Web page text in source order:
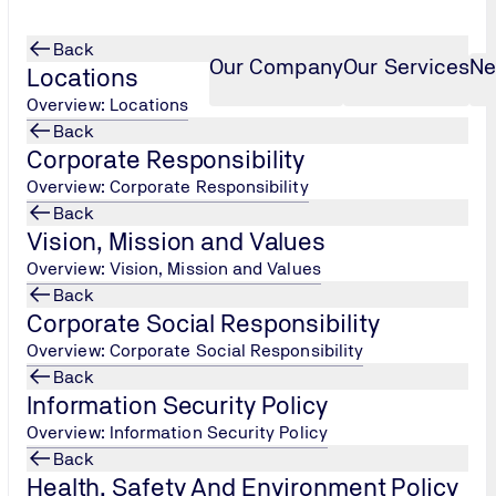
Our CompanyOur Services
Back
Locations
Overview: Locations
Back
Corporate Responsibility
Overview: Corporate Responsibility
Back
Vision, Mission and Values
Overview: Vision, Mission and Values
Back
Corporate Social Responsibility
Overview: Corporate Social Responsibility
Back
Information Security Policy
Overview: Information Security Policy
Back
Health, Safety And Environment Policy
Security Standard
PCI DSS is a standard that all organizations,
card data.
Master Card, American Express, Discover, JCB. The
meet minimum levels of security when they store,